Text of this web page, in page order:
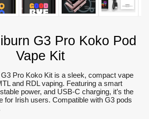
G3 Pro Koko Pod
Vape Kit
Pro Koko Kit is a sleek, compact vape
and RDL vaping. Featuring a smart
power, and USB-C charging, it’s the
for Irish users. Compatible with G3 pods